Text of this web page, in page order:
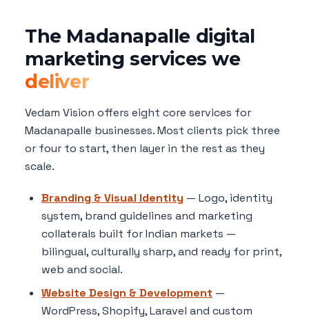
The Madanapalle digital
marketing services we
deliver
Vedam Vision offers eight core services for
Madanapalle businesses. Most clients pick three
or four to start, then layer in the rest as they
scale.
Branding & Visual Identity — Logo, identity
system, brand guidelines and marketing
collaterals built for Indian markets —
bilingual, culturally sharp, and ready for print,
web and social.
Website Design & Development —
WordPress, Shopify, Laravel and custom